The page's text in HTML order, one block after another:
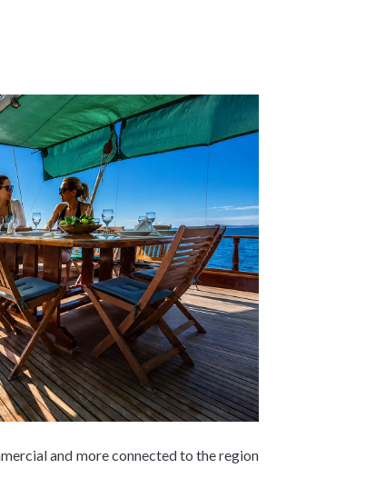
and more connected to the region